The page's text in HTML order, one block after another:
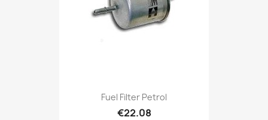
Fuel Filter Petrol
€22.08